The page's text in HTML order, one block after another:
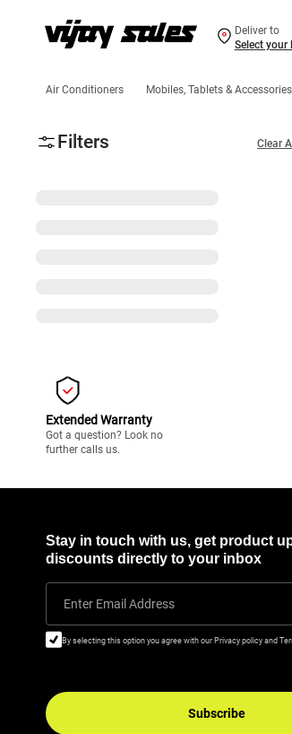
Deliver to
Select your
Air Conditioners Mobiles, Tablets & Accessories
Filters Clear All
Extended Warranty
Got a question? Look no
further calls us.
Stay in touch with us, get product
discounts directly to your inbox
Enter Email Address
By selecting this option you agree with our Privacy policy and
Subscribe